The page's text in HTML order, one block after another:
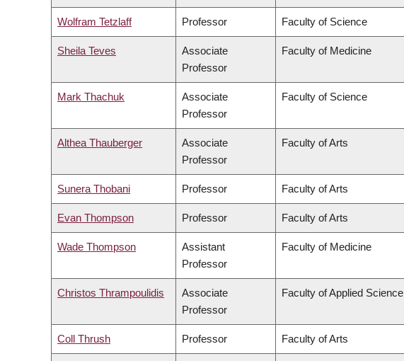
Wolfram Tetzlaff Professor Faculty of Science
Sheila Teves
Associate
Professor
Faculty of Medicine
Mark Thachuk
Associate
Professor
Faculty of Science
Althea Thauberger
Associate
Professor
Faculty of Arts
Sunera Thobani Professor Faculty of Arts
Evan Thompson Professor Faculty of Arts
Wade Thompson
Assistant
Professor
Faculty of Medicine
Christos Thrampoulidis
Associate
Professor
Faculty of Applied Science
Coll Thrush Professor Faculty of Arts